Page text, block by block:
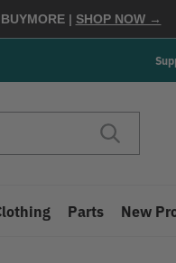
BUYMORE | SHOP NOW →
Parts New